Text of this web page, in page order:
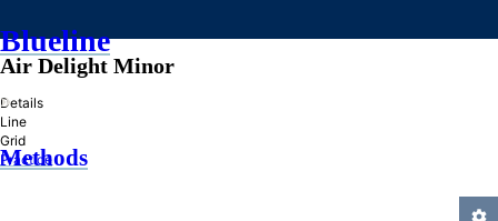
Blueline
»
Methods
Air Delight Minor
Details
Line
Grid
Practice